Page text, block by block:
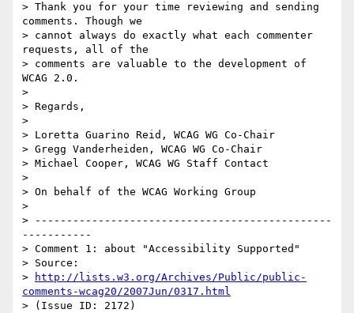
> Thank you for your time reviewing and sending
comments. Though we
> cannot always do exactly what each commenter
requests, all of the
> comments are valuable to the development of
WCAG 2.0.
>
> Regards,
>
> Loretta Guarino Reid, WCAG WG Co-Chair
> Gregg Vanderheiden, WCAG WG Co-Chair
> Michael Cooper, WCAG WG Staff Contact
>
> On behalf of the WCAG Working Group
>
> -----------------------------------------------
-----------
> Comment 1: about "Accessibility Supported"
> Source:
>
http://lists.w3.org/Archives/Public/public-
comments-wcag20/2007Jun/0317.html
> (Issue ID: 2172)